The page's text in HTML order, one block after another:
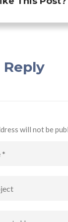
Reply
will not be